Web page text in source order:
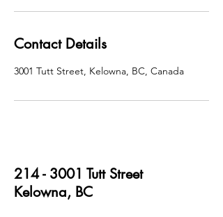
Contact Details
3001 Tutt Street, Kelowna, BC, Canada
214 - 3001 Tutt Street
Kelowna, BC